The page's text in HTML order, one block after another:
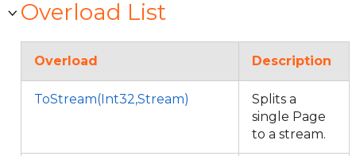
Overload List
Overload Description
ToStream(Int32,Stream)
Splits a
single Page
to a stream.